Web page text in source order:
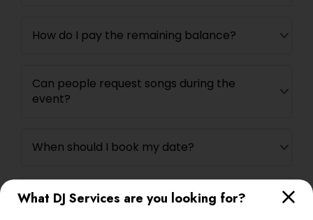
What DJ Services are you looking for?
How do I pay the remaining balance?
Can people request songs during the
event?
When should I book my date?
How long does it take you to set-up and
breakdown?